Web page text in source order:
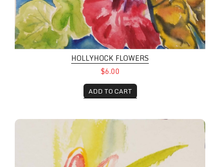
HOLLYHOCK FLOWERS
$6.00
ADD TO CART
Sunflower Pair with a stamp